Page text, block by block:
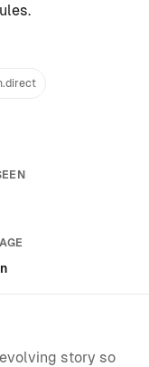
story so